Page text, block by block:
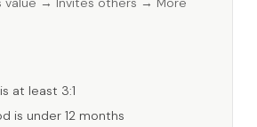
at least 3:1
is under 12 months